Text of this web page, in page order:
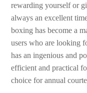
rewarding yourself or
always an excellent
boxing has become a
users who are looking
has an ingenious and
efficient and practical
choice for annual